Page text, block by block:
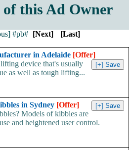
of this Ad Owner
#pb# [Next] [Last]
in Adelaide [Offer]
device that's usually
as well as tough lifting...
in Sydney [Offer]
Models of kibbles are
and heightened user control.